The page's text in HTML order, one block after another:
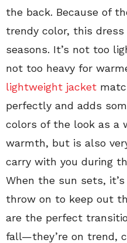
the back. Because of
trendy color, this
seasons. It’s not too
not too heavy for
lightweight jacket
perfectly and adds
colors of the look as a
warmth, but is also
carry with you during
When the sun sets,
throw on to keep out
are the perfect
fall—they’re on trend,